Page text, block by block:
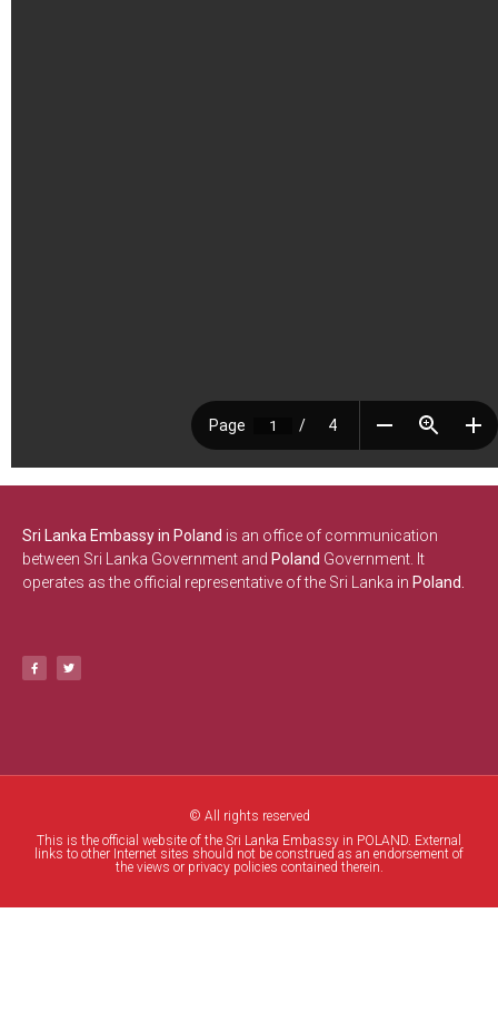
Sri Lanka Embassy in Poland is an office of communication
between Sri Lanka Government and Poland Government. It
operates as the official representative of the Sri Lanka in Poland.
© All rights reserved
This is the official website of the Sri Lanka Embassy in POLAND. External
links to other Internet sites should not be construed as an endorsement of
the views or privacy policies contained therein.